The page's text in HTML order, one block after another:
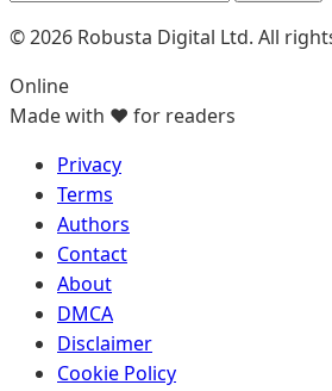
© 2026 Robusta Digital Ltd. All
Online
Made with ❤️ for readers
Privacy
Terms
Authors
Contact
About
DMCA
Disclaimer
Cookie Policy